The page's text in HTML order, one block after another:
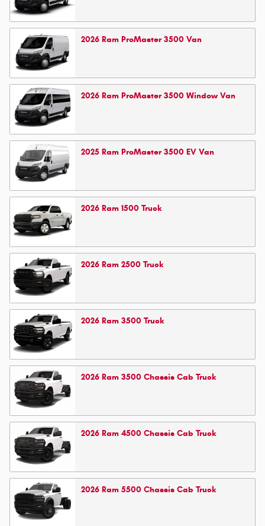
2026 Ram ProMaster 3500 Van
2026 Ram ProMaster 3500 Window Van
2025 Ram ProMaster 3500 EV Van
2026 Ram 1500 Truck
2026 Ram 2500 Truck
2026 Ram 3500 Truck
2026 Ram 3500 Chassis Cab Truck
2026 Ram 4500 Chassis Cab Truck
2026 Ram 5500 Chassis Cab Truck